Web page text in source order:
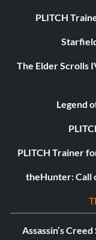
PLITCH
The Elder Scrolls
Legend
PLITCH Trainer
theHunter: Call
Assassin’s